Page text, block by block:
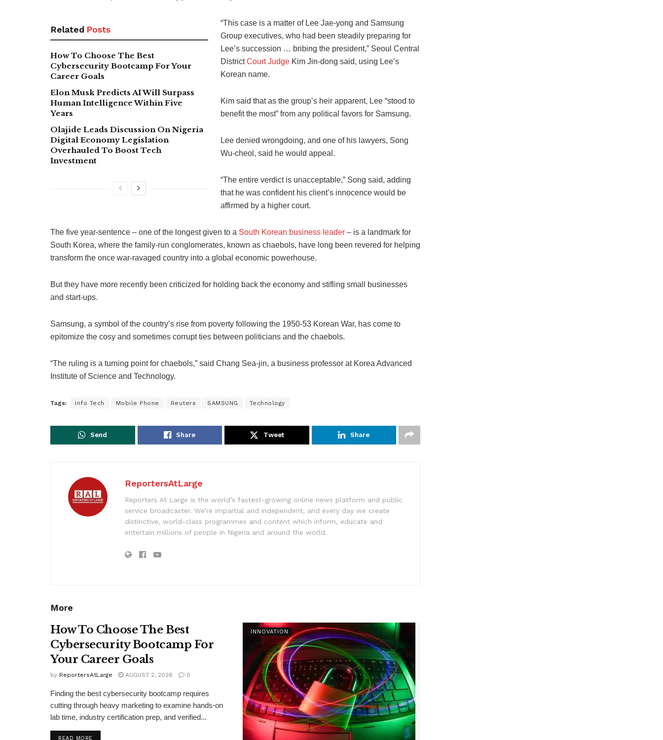
Related Posts
How To Choose The Best
Cybersecurity Bootcamp For Your
Career Goals
Elon Musk Predicts AI Will Surpass
Human Intelligence Within Five
Years
Olajide Leads Discussion On Nigeria
Digital Economy Legislation
Overhauled To Boost Tech
Investment
“This case is a matter of Lee Jae-yong and Samsung
Group executives, who had been steadily preparing for
Lee’s succession … bribing the president,” Seoul Central
DistrictCourt Judge Kim Jin-dong said, using Lee’s
Korean name.
Kim said that as the group’s heir apparent, Lee “stood to
benefit the most” from any political favors for Samsung.
Lee denied wrongdoing, and one of his lawyers, Song
Wu-cheol, said he would appeal.
“The entire verdict is unacceptable,” Song said, adding
that he was confident his client’s innocence would be
affirmed by a higher court.
The five year-sentence – one of the longest given to a South Korean business leader – is a landmark for
South Korea, where the family-run conglomerates, known as chaebols, have long been revered for helping
transform the once war-ravaged country into a global economic powerhouse.
But they have more recently been criticized for holding back the economy and stifling small businesses
and start-ups.
Samsung, a symbol of the country’s rise from poverty following the 1950-53 Korean War, has come to
epitomize the cosy and sometimes corrupt ties between politicians and the chaebols.
“The ruling is a turning point for chaebols,” said Chang Sea-jin, a business professor at Korea Advanced
Institute of Science and Technology.
Tags: Info Tech Mobile Phone Reuters SAMSUNG Technology
Send Share Tweet Share
ReportersAtLarge
Reporters At Large is the world’s fastest-growing online news platform and public
service broadcaster. We’re impartial and independent, and every day we create
distinctive, world-class programmes and content which inform, educate and
entertain millions of people in Nigeria and around the world.
More
INNOVATION
How To Choose The Best
Cybersecurity Bootcamp For
Your Career Goals
by ReportersAtLarge AUGUST 2, 2026 0
Finding the best cybersecurity bootcamp requires
cutting through heavy marketing to examine hands-on
lab time, industry certification prep, and verified...
READ MOREDETAILS